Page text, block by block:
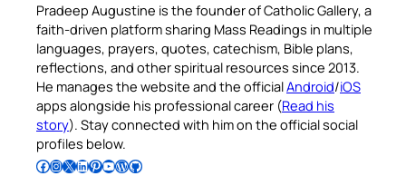
Pradeep Augustine is the founder of Catholic Gallery, a
faith-driven platform sharing Mass Readings in multiple
languages, prayers, quotes, catechism, Bible plans,
reflections, and other spiritual resources since 2013.
He manages the website and the officialAndroid/iOS
apps alongside his professional career (Read his
story). Stay connected with him on the official social
profiles below.
Follow Pradeep on Facebook Follow Pradeep on InstagramFollow Pradeep on X Follow Pradeep on LinkedIn Follow Pradeep on Pinterest Subscribe to Pradeep’s Youtube Channel Follow Pradeep on WordPress Follow Pradeep on GitHub